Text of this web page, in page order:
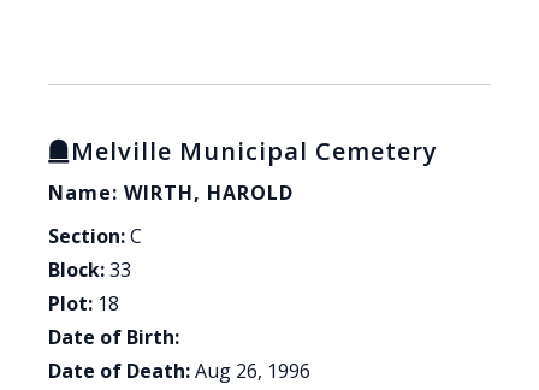
Melville Municipal Cemetery
Name: WIRTH, HAROLD
Section:C
Block:33
Plot: 18
Date of Birth:
Date of Death:Aug 26, 1996